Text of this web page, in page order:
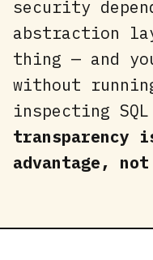
security
abstraction
thing — and
without
inspecting
transparency
advantage,